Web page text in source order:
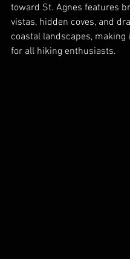
toward St. Agnes features
vistas, hidden coves, and
coastal landscapes,
for all hiking enthusiasts.